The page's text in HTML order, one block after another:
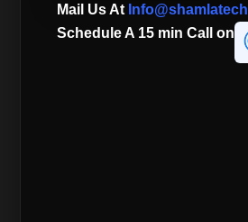
Mail Us At
Schedule A 15 min Call on